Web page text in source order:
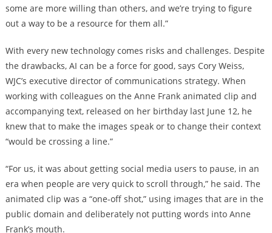
some are more willing than others, and we’re trying to figure
out a way to be a resource for them all.”
With every new technology comes risks and challenges. Despite
the drawbacks, AI can be a force for good, says Cory Weiss,
WJC’s executive director of communications strategy. When
working with colleagues on the Anne Frank animated clip and
accompanying text, released on her birthday last June 12, he
knew that to make the images speak or to change their context
“would be crossing a line.”
“For us, it was about getting social media users to pause, in an
era when people are very quick to scroll through,” he said. The
animated clip was a “one-off shot,” using images that are in the
public domain and deliberately not putting words into Anne
Frank’s mouth.